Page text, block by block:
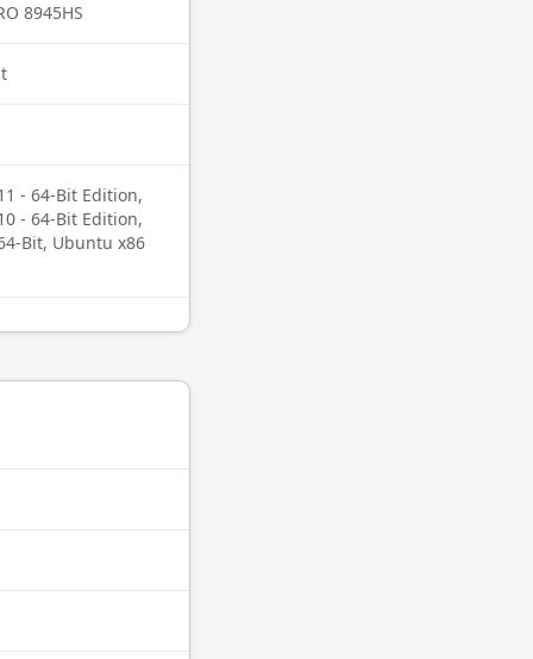
8945HS
- 64-Bit Edition,
- 64-Bit Edition,
Bit, Ubuntu x86